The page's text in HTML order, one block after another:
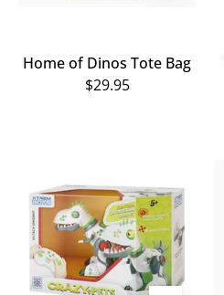
Home of Dinos Tote Bag
$29.95
Bots
Dino
Punk